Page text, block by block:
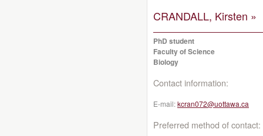
CRANDALL, Kirsten »
PhD student
Faculty of Science
Biology
Contact information:
E-mail:kcran072@uottawa.ca
Preferred method of contact: